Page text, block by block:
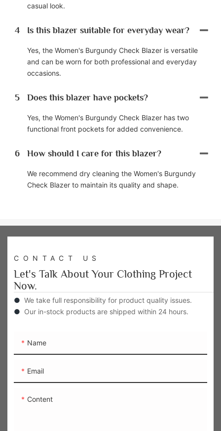
casual look.
4 Is this blazer suitable for everyday wear?
Yes, the Women's Burgundy Check Blazer is versatile
and can be worn for both professional and everyday
occasions.
5 Does this blazer have pockets?
Yes, the Women's Burgundy Check Blazer has two
functional front pockets for added convenience.
6 How should I care for this blazer?
We recommend dry cleaning the Women's Burgundy
Check Blazer to maintain its quality and shape.
CONTACT US
Let's Talk About Your Clothing Project
Now.
● We take full responsibility for product quality issues.
● Our in-stock products are shipped within 24 hours.
Name
Email
Content